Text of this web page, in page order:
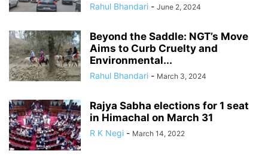
Rahul Bhandari - June 2, 2024
Beyond the Saddle: NGT’s Move
Aims to Curb Cruelty and
Environmental...
Rahul Bhandari - March 3, 2024
Rajya Sabha elections for 1 seat
in Himachal on March 31
R K Negi - March 14, 2022